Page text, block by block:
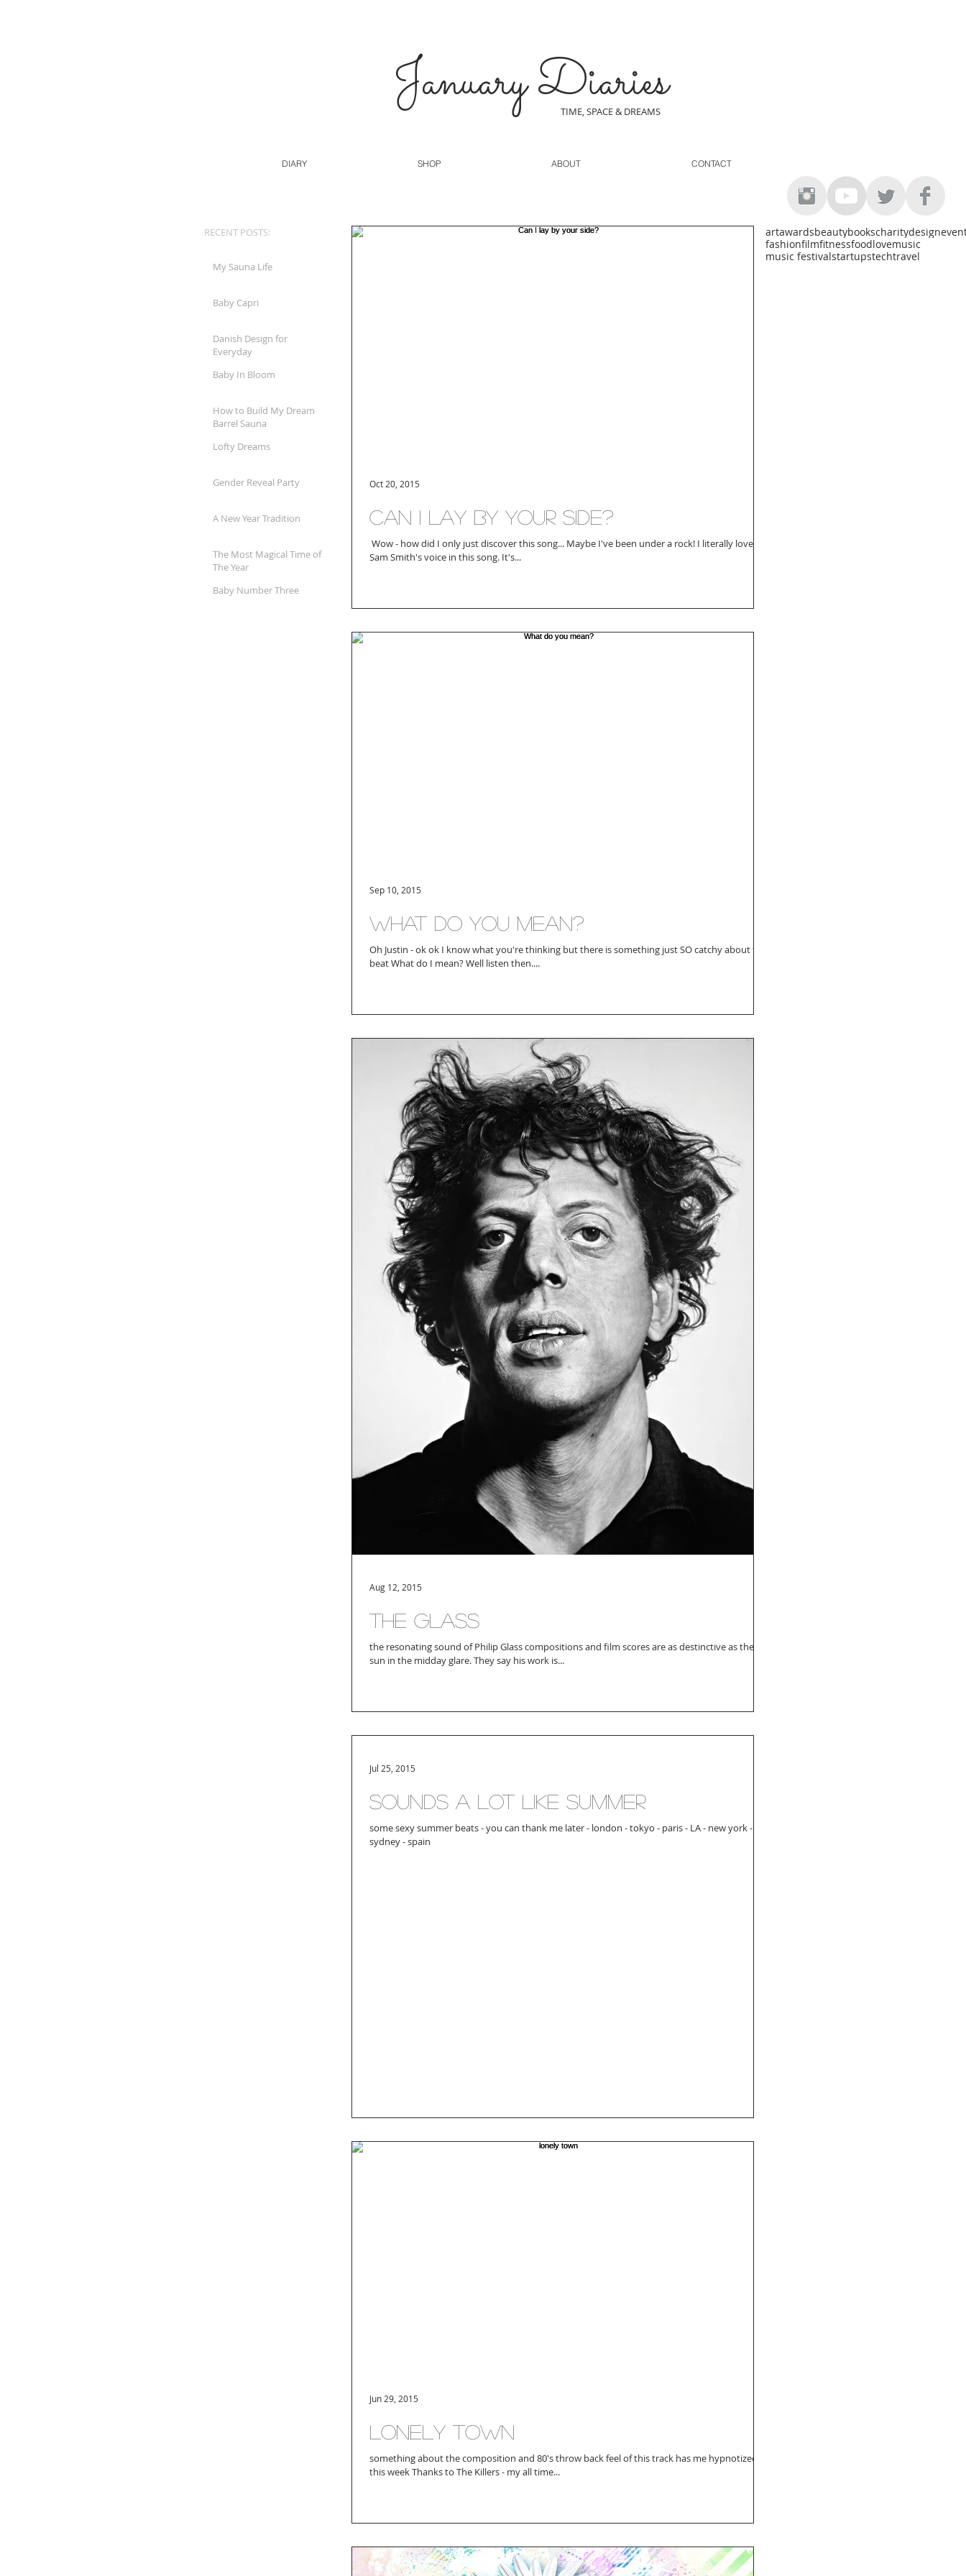
January Diaries
TIME, SPACE & DREAMS
DIARY SHOP ABOUT CONTACT
RECENT POSTS:
My Sauna Life
Baby Capri
Danish Design for
Everyday
Baby In Bloom
How to Build My Dream
Barrel Sauna
Lofty Dreams
Gender Reveal Party
A New Year Tradition
The Most Magical Time of
The Year
Baby Number Three
Can I lay by your side?
​ Wow - how did I only just discover this song... Maybe I've been under a rock! I literally love
Sam Smith's voice in this song. It's...
Oct 20, 2015
What do you mean?
Oh Justin - ok ok I know what you're thinking but there is something just SO catchy about this
beat What do I mean? Well listen then....
Sep 10, 2015
The Glass
the resonating sound of Philip Glass compositions and film scores are as destinctive as the
sun in the midday glare. They say his work is...
Aug 12, 2015
sounds a lot like summer
some sexy summer beats - you can thank me later - london - tokyo - paris - LA - new york -
sydney - spain
Jul 25, 2015
lonely town
something about the composition and 80's throw back feel of this track has me hypnotized
this week Thanks to The Killers - my all time...
Jun 29, 2015
artawardsbeautybookscharitydesign
fashionfilmfitnessfoodlovemusic
music festivalstartupstechtravel